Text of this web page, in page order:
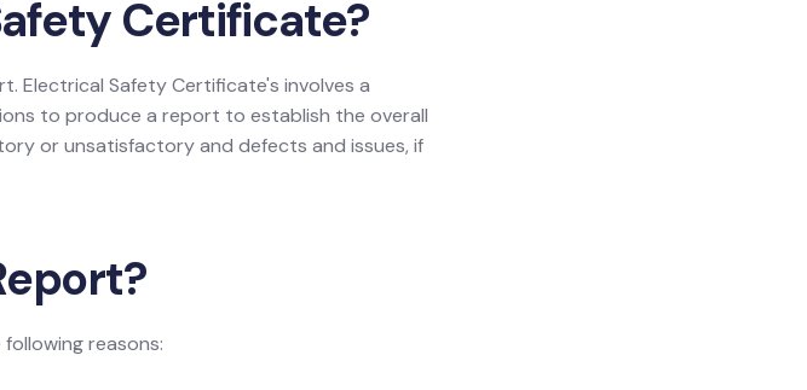
Certificate?
Electrical Safety Certificate's involves a
to produce a report to establish the overall
or unsatisfactory and defects and issues, if
reasons: